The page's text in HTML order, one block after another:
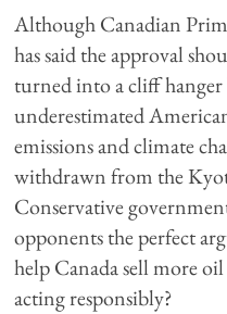
Although Canadian
has said the approval
turned into a cliff hanger
underestimated
emissions and climate
withdrawn from the
Conservative
opponents the perfect
help Canada sell more
acting responsibly?